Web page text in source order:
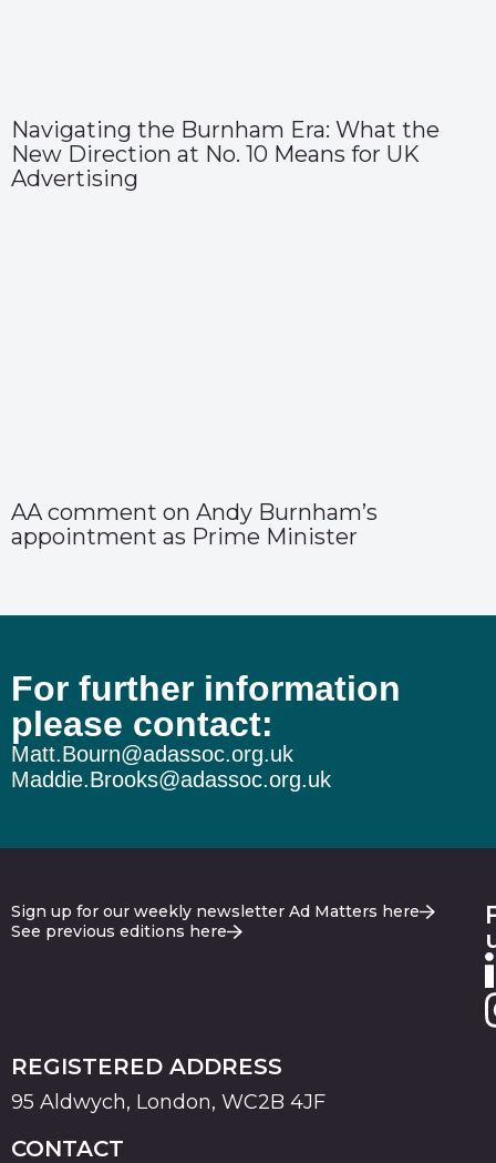
Navigating the Burnham Era: What the
New Direction at No. 10 Means for UK
Advertising
AA comment on Andy Burnham’s
appointment as Prime Minister
For further information
please contact:
Matt.Bourn@adassoc.org.uk
Maddie.Brooks@adassoc.org.uk
Sign up for our weekly newsletter Ad Matters here
See previous editions here
REGISTERED ADDRESS
95 Aldwych, London, WC2B 4JF
CONTACT